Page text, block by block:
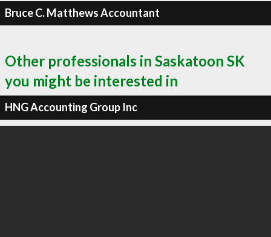
Bruce C. Matthews Accountant
Other professionals in Saskatoon SK
you might be interested in
HNG Accounting Group Inc